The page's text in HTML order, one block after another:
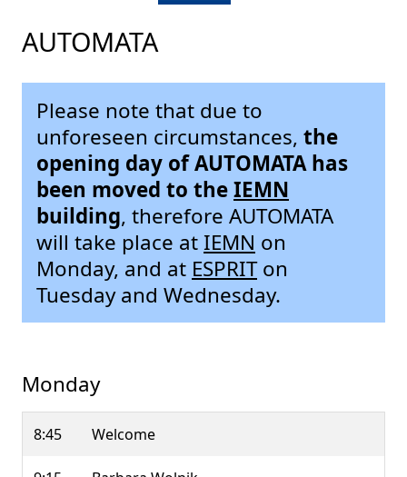
AUTOMATA
Please note that due to
unforeseen circumstances, the
opening day of AUTOMATA has
been moved to theIEMN
building, therefore AUTOMATA
will take place atIEMN on
Monday, and at ESPRITon
Tuesday and Wednesday.
Monday
8:45 Welcome